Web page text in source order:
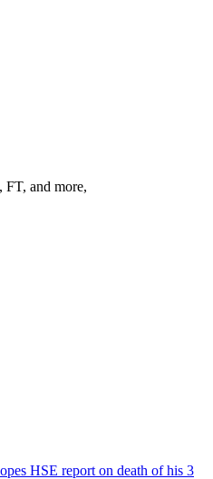
FT, and more,
HSE report on death of his 3